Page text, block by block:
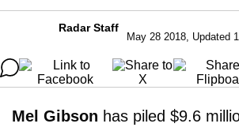
Radar Staff
May 28 2018, Updated
Mel Gibson has piled $9.6